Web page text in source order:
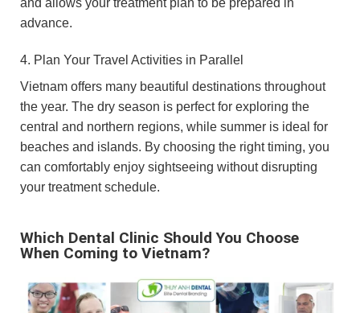
and allows your treatment plan to be prepared in
advance.
4. Plan Your Travel Activities in Parallel
Vietnam offers many beautiful destinations throughout
the year. The dry season is perfect for exploring the
central and northern regions, while summer is ideal for
beaches and islands. By choosing the right timing, you
can comfortably enjoy sightseeing without disrupting
your treatment schedule.
Which Dental Clinic Should You Choose
When Coming to Vietnam?